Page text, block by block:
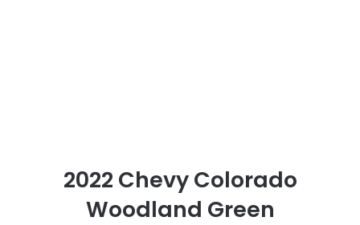
2022 Chevy Colorado
Woodland Green